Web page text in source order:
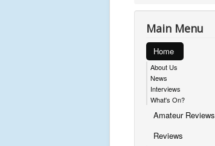
Main Menu
Home
About Us
News
Interviews
What's On?
Amateur Reviews
Reviews